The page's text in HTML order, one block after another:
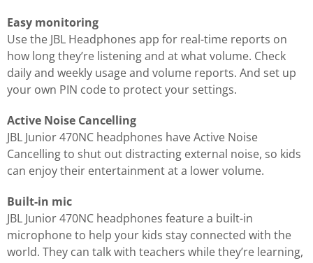
Easy monitoring
Use the JBL Headphones app for real-time reports on
how long they’re listening and at what volume. Check
daily and weekly usage and volume reports. And set up
your own PIN code to protect your settings.
Active Noise Cancelling
JBL Junior 470NC headphones have Active Noise
Cancelling to shut out distracting external noise, so kids
can enjoy their entertainment at a lower volume.
Built-in mic
JBL Junior 470NC headphones feature a built-in
microphone to help your kids stay connected with the
world. They can talk with teachers while they’re learning,